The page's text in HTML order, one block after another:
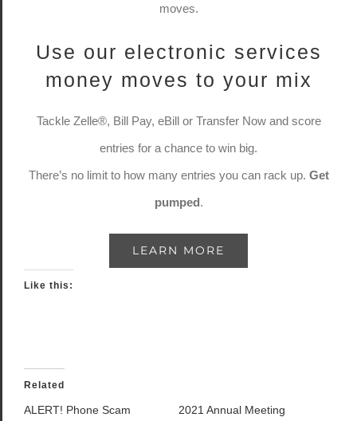
moves.
Use our electronic services
money moves to your mix
Tackle Zelle®, Bill Pay, eBill or Transfer Now and score
entries for a chance to win big.
There’s no limit to how many entries you can rack up. Get
pumped.
LEARN MORE
Like this:
Related
ALERT! Phone Scam
2021 Annual Meeting